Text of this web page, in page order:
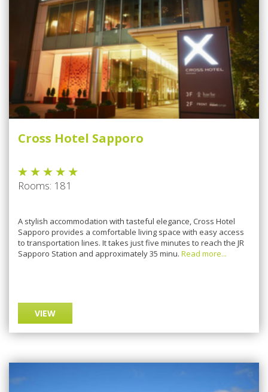
Cross Hotel Sapporo
Rooms: 181
A stylish accommodation with tasteful elegance, Cross Hotel
Sapporo provides a comfortable living space with easy access
to transportation lines. It takes just five minutes to reach the JR
Sapporo Station and approximately 35 minu. Read more...
VIEW